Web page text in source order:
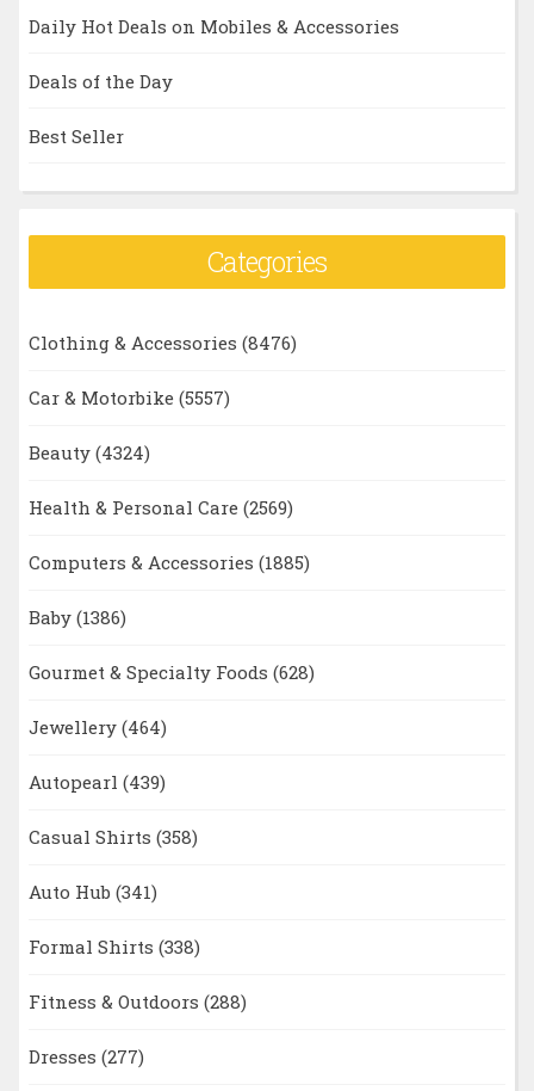
Daily Hot Deals on Mobiles & Accessories
Deals of the Day
Best Seller
Categories
Clothing & Accessories (8476)
Car & Motorbike (5557)
Beauty (4324)
Health & Personal Care (2569)
Computers & Accessories (1885)
Baby (1386)
Gourmet & Specialty Foods (628)
Jewellery (464)
Autopearl (439)
Casual Shirts (358)
Auto Hub (341)
Formal Shirts (338)
Fitness & Outdoors (288)
Dresses (277)